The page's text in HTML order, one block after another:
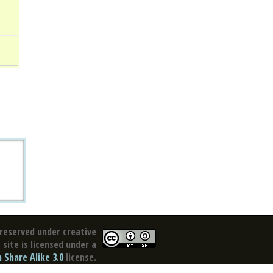
under creative
is licensed under a
Alike 3.0 license.